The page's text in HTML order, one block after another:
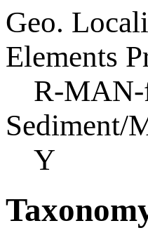
Geo.
Elements
R-
Sediment/
Y